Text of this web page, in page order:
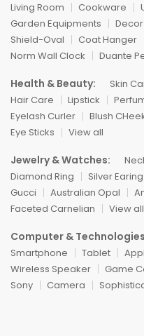
Living Room
Cookware
Garden Equipments
Decor
Shield-Oval
Coat Hanger
Norm Wall Clock
Duante
Health & Beauty: Skin
Hair Care
Lipstick
Eyelash Curler
Blush
Eye Sticks
View all
Jewelry & Watches:
Diamond Ring
Silver Earing
Gucci
Australian Opal
Faceted Carnelian
View all
Computer &
Smartphone
Tablet
Wireless Speaker
Game
Sony
Camera